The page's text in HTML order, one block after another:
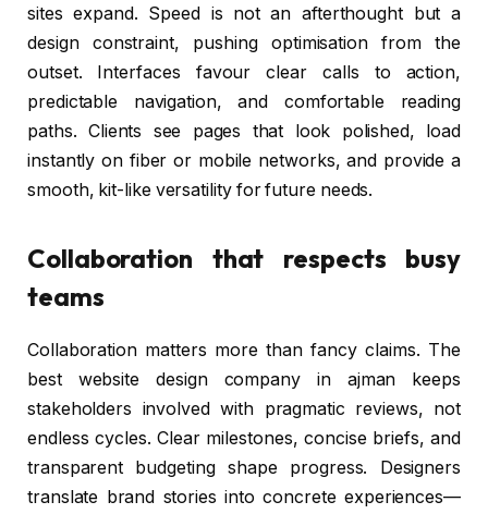
sites expand. Speed is not an afterthought but a
design constraint, pushing optimisation from the
outset. Interfaces favour clear calls to action,
predictable navigation, and comfortable reading
paths. Clients see pages that look polished, load
instantly on fiber or mobile networks, and provide a
smooth, kit-like versatility for future needs.
Collaboration that respects busy
teams
Collaboration matters more than fancy claims. The
best website design company in ajman keeps
stakeholders involved with pragmatic reviews, not
endless cycles. Clear milestones, concise briefs, and
transparent budgeting shape progress. Designers
translate brand stories into concrete experiences—